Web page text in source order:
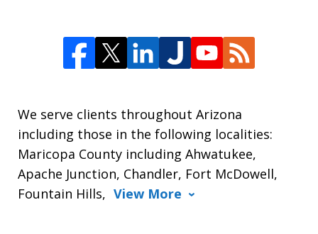
We serve clients throughout Arizona
including those in the following localities:
Maricopa County including Ahwatukee,
Apache Junction, Chandler, Fort McDowell,
Fountain Hills, View More